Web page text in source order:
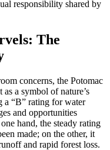
responsibility shared by
The
concerns, the Potomac
a symbol of nature’s
a “B” rating for water
and opportunities
hand, the steady rating
made; on the other, it
and rapid forest loss.